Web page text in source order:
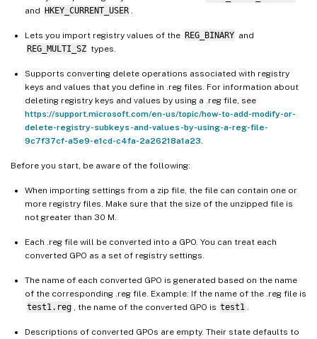
and HKEY_CURRENT_USER
Lets you import registry values of the REG_BINARY and
REG_MULTI_SZ types.
Supports converting delete operations associated with registry
keys and values that you define in .reg files. For information about
deleting registry keys and values by using a .reg file, see
https://support.microsoft.com/en-us/topic/how-to-add-modify-or-
delete-registry-subkeys-and-values-by-using-a-reg-file-
9c7f37cf-a5e9-e1cd-c4fa-2a26218a1a23
Before you start, be aware of the following:
When importing settings from a zip file, the file can contain one or
more registry files. Make sure that the size of the unzipped file is
not greater than 30 M.
Each .reg file will be converted into a GPO. You can treat each
converted GPO as a set of registry settings.
The name of each converted GPO is generated based on the name
of the corresponding .reg file. Example: If the name of the .reg file is
test1.reg
, the name of the converted GPO is test1
Descriptions of converted GPOs are empty. Their state defaults to